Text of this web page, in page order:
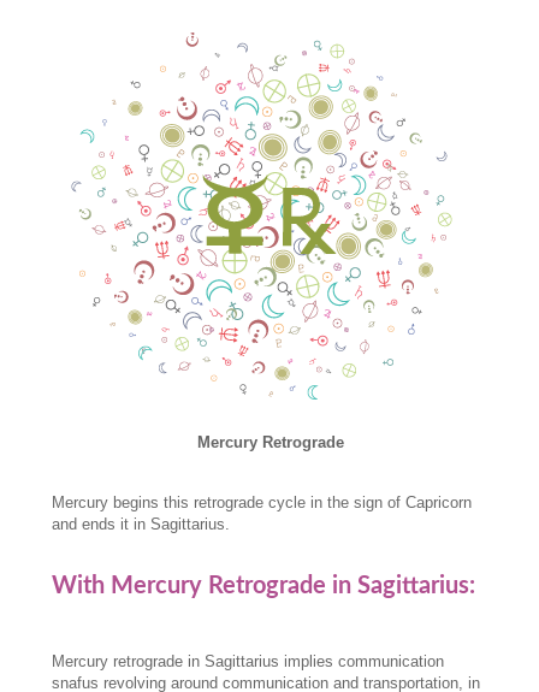
Mercury Retrograde
Mercury begins this retrograde cycle in the sign of Capricorn
and ends it in Sagittarius.
With Mercury Retrograde in Sagittarius:
Mercury retrograde in Sagittarius implies communication
snafus revolving around communication and transportation, in